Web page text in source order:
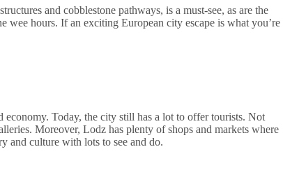
and cobblestone pathways, is a must-see, as are the
hours. If an exciting European city escape is what you’re
Today, the city still has a lot to offer tourists. Not
Moreover, Lodz has plenty of shops and markets where
and culture with lots to see and do.